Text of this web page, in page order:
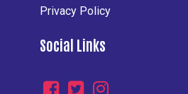
Privacy Policy
Social Links